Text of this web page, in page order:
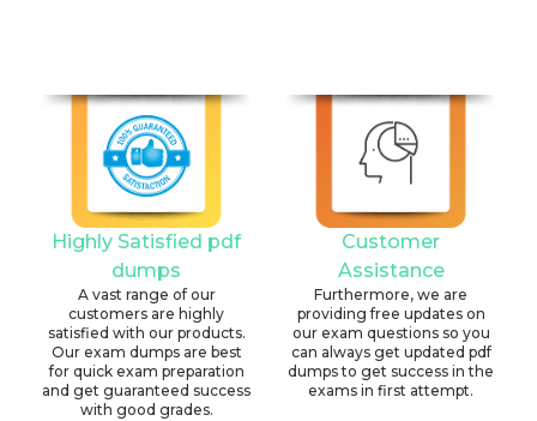
Highly Satisfied pdf
dumps
A vast range of our
customers are highly
satisfied with our products.
Our exam dumps are best
for quick exam preparation
and get guaranteed success
with good grades.
Customer
Assistance
Furthermore, we are
providing free updates on
our exam questions so you
can always get updated pdf
dumps to get success in the
exams in first attempt.